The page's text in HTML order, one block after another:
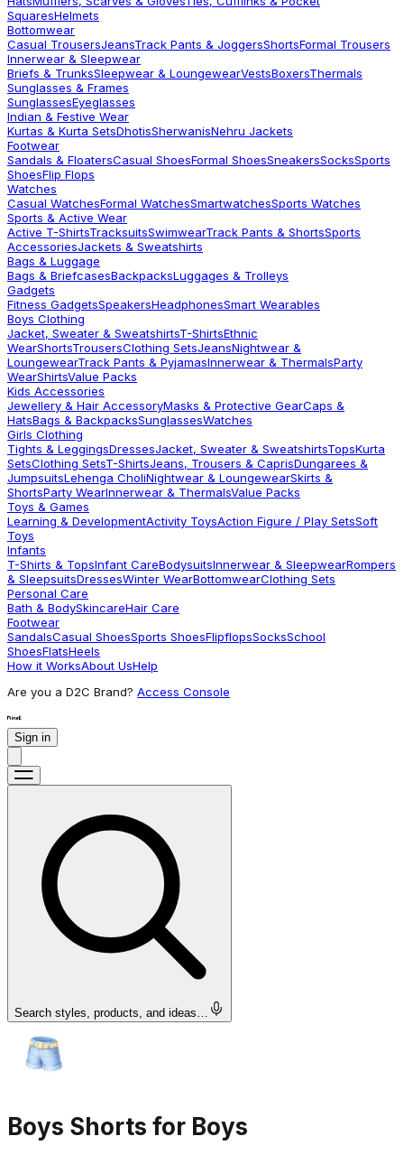
SquaresHelmets
Bottomwear
Casual TrousersJeansTrack Pants & JoggersShortsFormal Trousers
Innerwear & Sleepwear
Briefs & TrunksSleepwear & LoungewearVestsBoxersThermals
Sunglasses & Frames
SunglassesEyeglasses
Indian & Festive Wear
Kurtas & Kurta SetsDhotisSherwanisNehru Jackets
Footwear
Sandals & FloatersCasual ShoesFormal ShoesSneakersSocksSports
ShoesFlip Flops
Watches
Casual WatchesFormal WatchesSmartwatchesSports Watches
Sports & Active Wear
Active T-ShirtsTracksuitsSwimwearTrack Pants & ShortsSports
AccessoriesJackets & Sweatshirts
Bags & Luggage
Bags & BriefcasesBackpacksLuggages & Trolleys
Gadgets
Fitness GadgetsSpeakersHeadphonesSmart Wearables
Boys Clothing
Jacket, Sweater & SweatshirtsT-ShirtsEthnic
WearShortsTrousersClothing SetsJeansNightwear &
LoungewearTrack Pants & PyjamasInnerwear & ThermalsParty
WearShirtsValue Packs
Kids Accessories
Jewellery & Hair AccessoryMasks & Protective GearCaps &
HatsBags & BackpacksSunglassesWatches
Girls Clothing
Tights & LeggingsDressesJacket, Sweater & SweatshirtsTopsKurta
SetsClothing SetsT-ShirtsJeans, Trousers & CaprisDungarees &
JumpsuitsLehenga CholiNightwear & LoungewearSkirts &
ShortsParty WearInnerwear & ThermalsValue Packs
Toys & Games
Learning & DevelopmentActivity ToysAction Figure / Play SetsSoft
Toys
Infants
T-Shirts & TopsInfant CareBodysuitsInnerwear & SleepwearRompers
& SleepsuitsDressesWinter WearBottomwearClothing Sets
Personal Care
Bath & BodySkincareHair Care
Footwear
SandalsCasual ShoesSports ShoesFlipflopsSocksSchool
ShoesFlatsHeels
How it WorksAbout UsHelp
Are you a D2C Brand? Access Console
Sign in
Search styles, products, and ideas…
Boys Shorts for Boys